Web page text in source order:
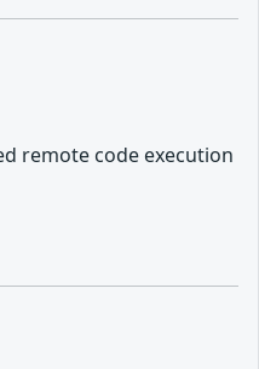
remote code execution